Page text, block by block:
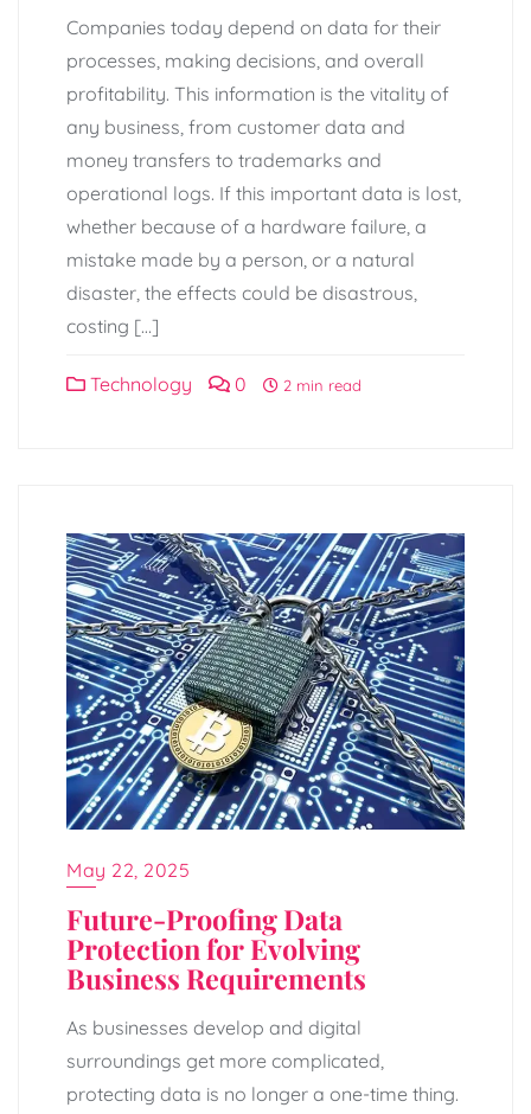
Companies today depend on data for their
processes, making decisions, and overall
profitability. This information is the vitality of
any business, from customer data and
money transfers to trademarks and
operational logs. If this important data is lost,
whether because of a hardware failure, a
mistake made by a person, or a natural
disaster, the effects could be disastrous,
costing […]
Technology 0 2 min read
May 22, 2025
Future-Proofing Data
Protection for Evolving
Business Requirements
As businesses develop and digital
surroundings get more complicated,
protecting data is no longer a one-time thing.